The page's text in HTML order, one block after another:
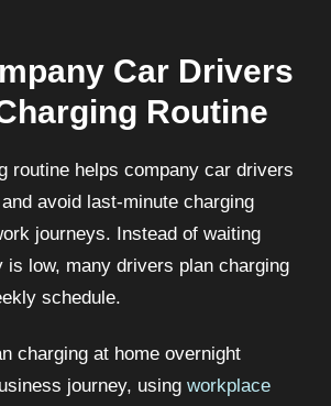
Car Drivers
Routine
routine helps company car drivers
avoid last-minute charging
journeys. Instead of waiting
is low, many drivers plan charging
schedule.
charging at home overnight
journey, using workplace